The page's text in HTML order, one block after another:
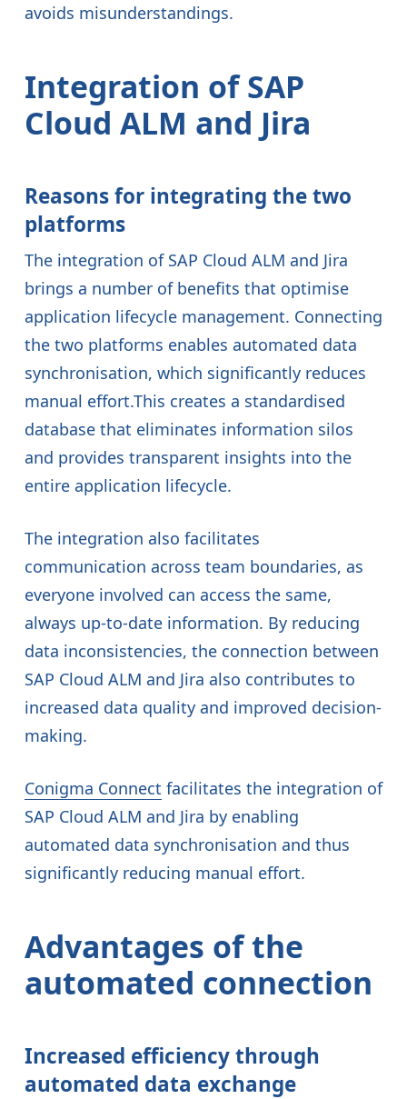
avoids misunderstandings.
Integration of SAP
Cloud ALM and Jira
Reasons for integrating the two
platforms
The integration of SAP Cloud ALM and Jira
brings a number of benefits that optimise
application lifecycle management. Connecting
the two platforms enables automated data
synchronisation, which significantly reduces
manual effort.This creates a standardised
database that eliminates information silos
and provides transparent insights into the
entire application lifecycle.
The integration also facilitates
communication across team boundaries, as
everyone involved can access the same,
always up-to-date information. By reducing
data inconsistencies, the connection between
SAP Cloud ALM and Jira also contributes to
increased data quality and improved decision-
making.
Conigma Connect facilitates the integration of
SAP Cloud ALM and Jira by enabling
automated data synchronisation and thus
significantly reducing manual effort.
Advantages of the
automated connection
Increased efficiency through
automated data exchange